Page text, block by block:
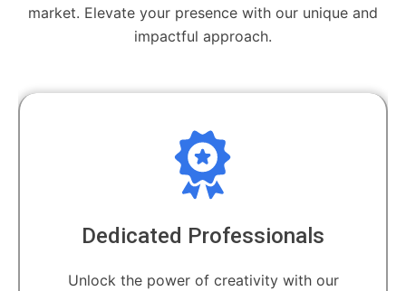
market. Elevate your presence with our unique and
impactful approach.
Dedicated Professionals
Unlock the power of creativity with our